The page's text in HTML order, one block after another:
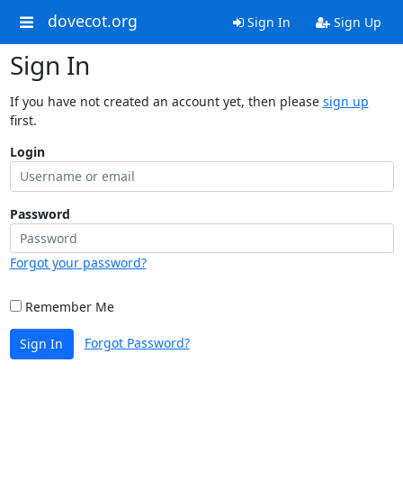
dovecot.org Sign In Sign Up
Sign In
If you have not created an account yet, then please sign up
first.
Login
Password
Forgot your password?
Remember Me
Sign In Forgot Password?